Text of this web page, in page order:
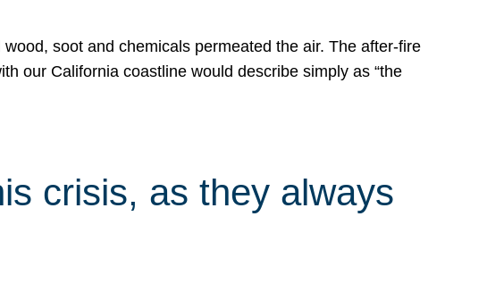
soot and chemicals permeated the air. The after-fire
our California coastline would describe simply as “the
crisis, as they always